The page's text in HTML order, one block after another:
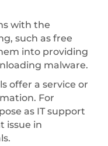
with the
such as free
into providing
malware.
offer a service or
For
as IT support
issue in